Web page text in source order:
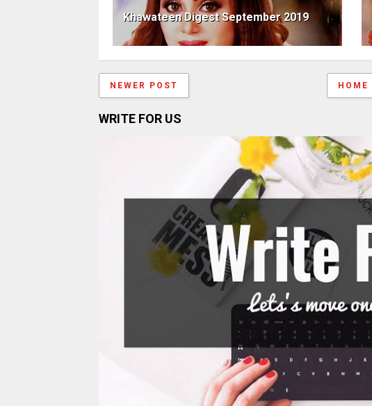
Khawateen Digest September 2019
NEWER POST HOME
WRITE FOR US